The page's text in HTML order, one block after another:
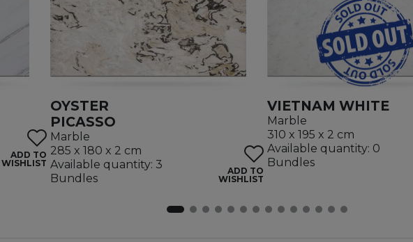
ADD TO
WISHLIST
OYSTER
PICASSO
Marble
285 x 180 x 2 cm
Available quantity: 3
Bundles
ADD TO
WISHLIST
VIETNAM WHITE
Marble
310 x 195 x 2 cm
Available quantity: 0
Bundles